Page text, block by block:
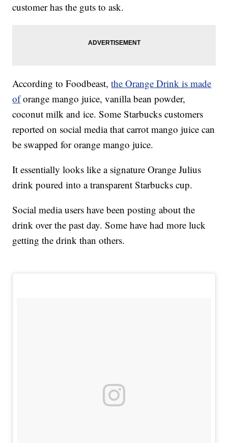
customer has the guts to ask.
According to Foodbeast,the Orange Drink is made
oforange mango juice, vanilla bean powder,
coconut milk and ice. Some Starbucks customers
reported on social media that carrot mango juice can
be swapped for orange mango juice.
It essentially looks like a signature Orange Julius
drink poured into a transparent Starbucks cup.
Social media users have been posting about the
drink over the past day. Some have had more luck
getting the drink than others.